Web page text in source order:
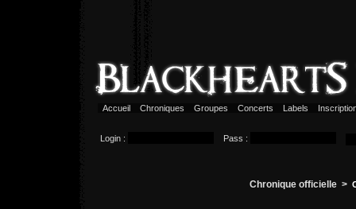
Accueil Chroniques Groupes Concerts Labels
Login : Pass :
Chronique officielle >